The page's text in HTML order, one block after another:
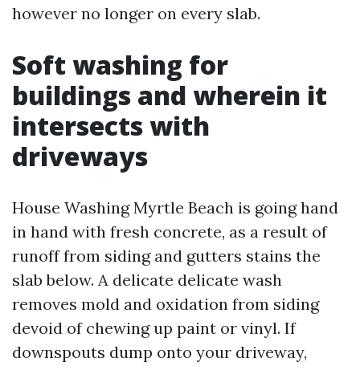
however no longer on every slab.
Soft washing for
buildings and wherein it
intersects with
driveways
House Washing Myrtle Beach is going hand
in hand with fresh concrete, as a result of
runoff from siding and gutters stains the
slab below. A delicate delicate wash
removes mold and oxidation from siding
devoid of chewing up paint or vinyl. If
downspouts dump onto your driveway,